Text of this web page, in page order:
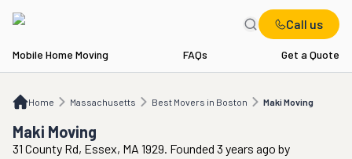
Call us
Mobile Home Moving FAQs Get a Quote
Home Massachusetts Best Movers in Boston Maki Moving
MA Best Movers in Boston Maki Moving
Maki Moving
31 County Rd, Essex, MA 1929. Founded 3 years ago by